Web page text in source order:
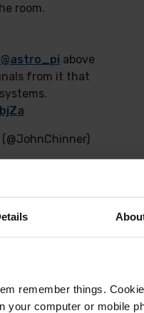
remember things.
your computer or mobile
room.
@astro_pi above
from it that
Pi to stress it to
series of antennae